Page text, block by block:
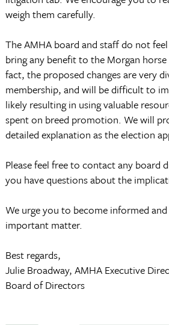
weigh them carefully.
The AMHA board and staff do not
bring any benefit to the Morgan
fact, the proposed changes are very
membership, and will be difficult to
likely resulting in using valuable
spent on breed promotion. We will
detailed explanation as the election
Please feel free to contact any board
you have questions about the
We urge you to become informed
important matter.
Best regards,
Julie Broadway, AMHA Executive
Board of Directors